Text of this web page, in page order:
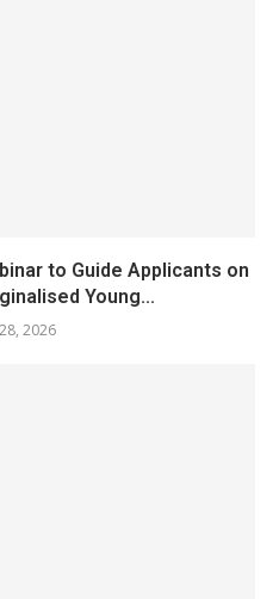
to Guide Applicants on
Young...
2026